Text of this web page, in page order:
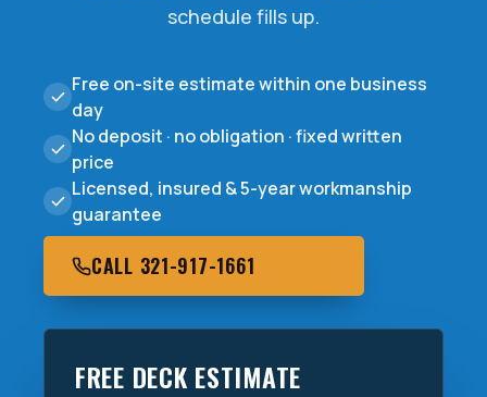
schedule fills up.
Free on-site estimate within one business
day
No deposit · no obligation · fixed written
price
Licensed, insured & 5-year workmanship
guarantee
CALL 321-917-1661
FREE DECK ESTIMATE